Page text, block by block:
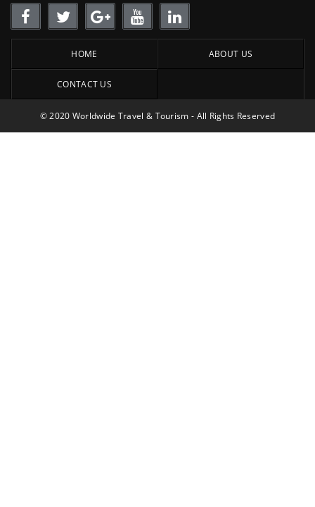
HOME ABOUT US
CONTACT US
© 2020 Worldwide Travel & Tourism - All Rights Reserved